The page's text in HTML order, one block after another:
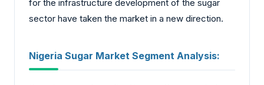
for the infrastructure development of the sugar
sector have taken the market in a new direction.
Nigeria Sugar Market Segment Analysis: